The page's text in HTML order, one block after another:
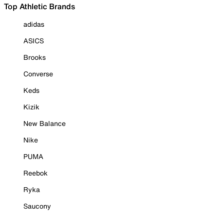
Top Athletic Brands
adidas
ASICS
Brooks
Converse
Keds
Kizik
New Balance
Nike
PUMA
Reebok
Ryka
Saucony